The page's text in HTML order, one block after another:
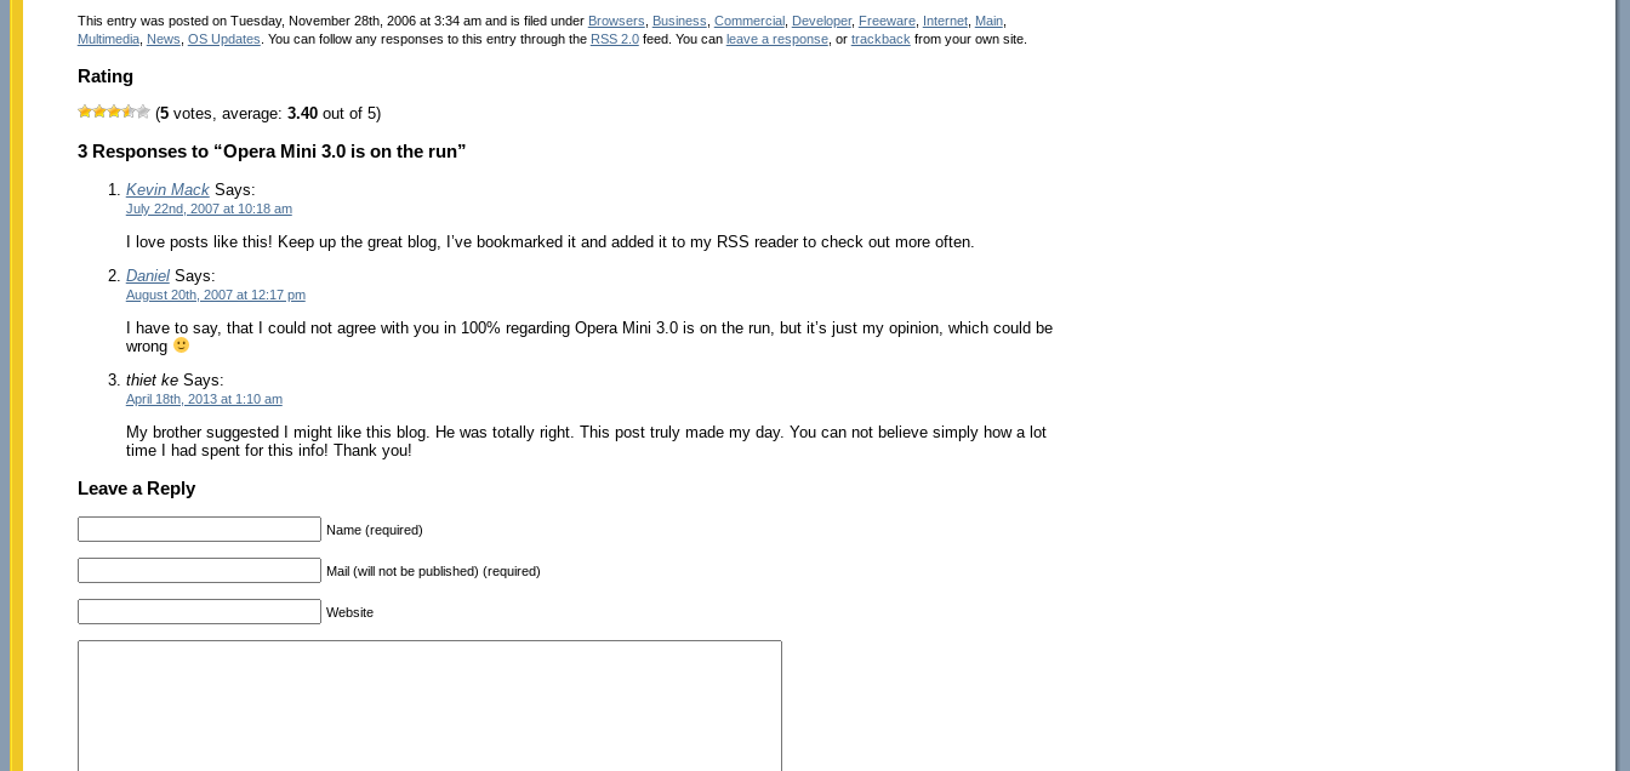
This entry was posted on Tuesday, November 28th, 2006 at 3:34 am and is filed under Browsers Business Commercial, Developer, Freeware, Internet, Main,
Multimedia, News OS Updates . You can follow any responses to this entry through the RSS 2.0feed. You can leave a response, or trackback from your own site.
Rating
(5votes, average: 3.40out of 5)
3 Responses to “Opera Mini 3.0 is on the run”
Kevin MackSays:
July 22nd, 2007 at 10:18 am
I love posts like this! Keep up the great blog, I’ve bookmarked it and added it to my RSS reader to check out more often.
DanielSays:
August 20th, 2007 at 12:17 pm
I have to say, that I could not agree with you in 100% regarding Opera Mini 3.0 is on the run, but it’s just my opinion, which could be
wrong
thiet keSays:
April 18th, 2013 at 1:10 am
My brother suggested I might like this blog. He was totally right. This post truly made my day. You can not believe simply how a lot
time I had spent for this info! Thank you!
Leave a Reply
Name (required)
Mail (will not be published) (required)
Website